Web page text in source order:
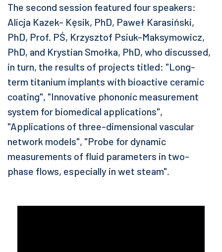
The second session featured four speakers:
Alicja Kazek- Kęsik, PhD, Paweł Karasiński,
PhD, Prof. PŚ, Krzysztof Psiuk-Maksymowicz,
PhD, and Krystian Smołka, PhD, who discussed,
in turn, the results of projects titled: "Long-
term titanium implants with bioactive ceramic
coating", "Innovative phononic measurement
system for biomedical applications",
"Applications of three-dimensional vascular
network models", "Probe for dynamic
measurements of fluid parameters in two-
phase flows, especially in wet steam".